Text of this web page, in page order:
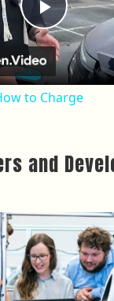
Play
to Charge
and